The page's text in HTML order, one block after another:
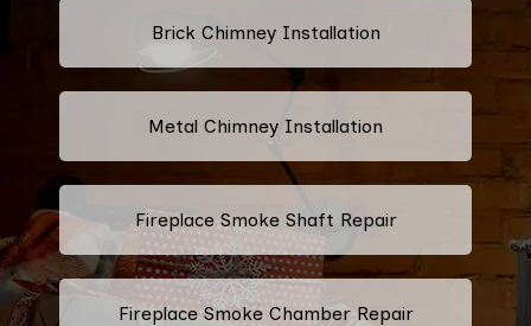
Brick Chimney Installation
Metal Chimney Installation
Fireplace Smoke Shaft Repair
Fireplace Smoke Chamber Repair